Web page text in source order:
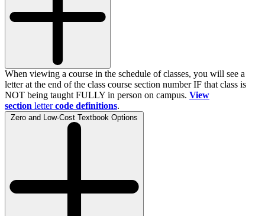
When viewing a course in the schedule of classes, you will see a
letter at the end of the class course section number IF that class is
NOT being taught FULLY in person on campus. View
section letter code definitions.
Zero and Low-Cost Textbook Options